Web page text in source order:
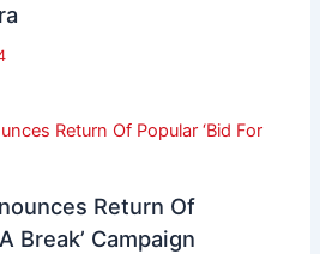
Return Of
Break’ Campaign